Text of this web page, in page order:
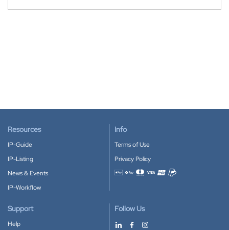
Resources
IP-Guide
IP-Listing
News & Events
IP-Workflow
Info
Terms of Use
Privacy Policy
Accepted payment methods
Support
Help
Follow Us